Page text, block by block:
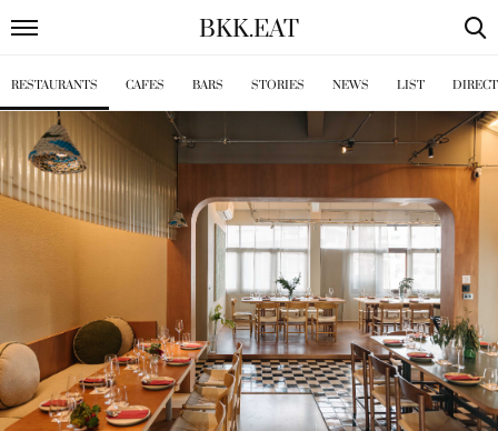
BKK.EAT
RESTAURANTS CAFES BARS STORIES NEWS LIST